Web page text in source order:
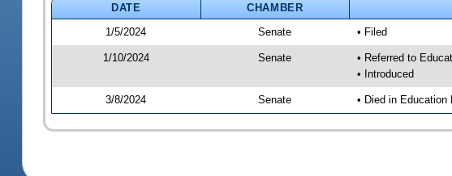
DATE CHAMBER
1/5/2024
Senate • Filed
1/10/2024 Senate
• Referred to
• Introduced
3/8/2024 Senate • Died in Education